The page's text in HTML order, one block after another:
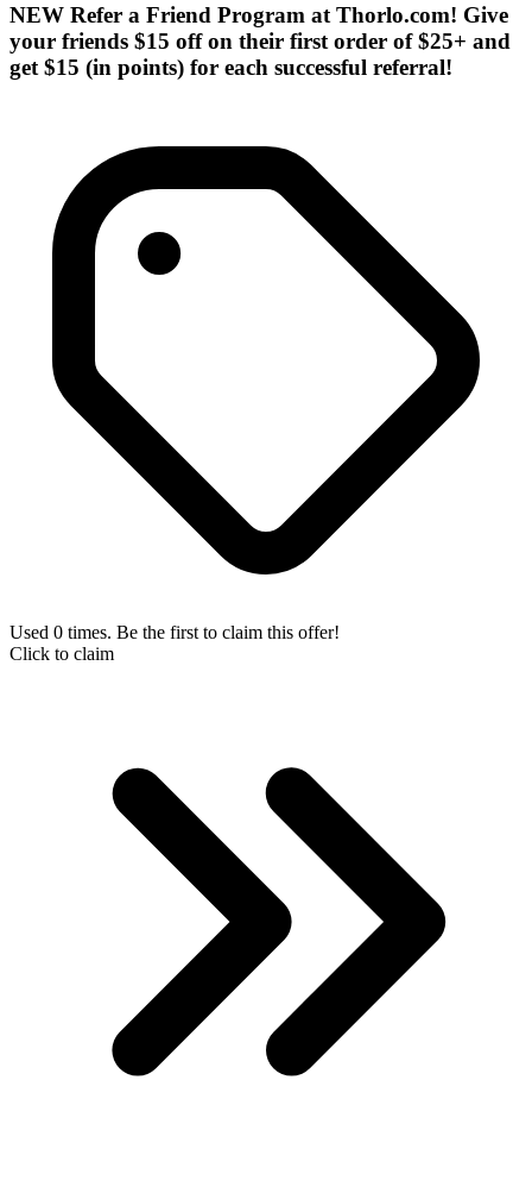
NEW Refer a Friend Program at Thorlo.com! Give
your friends $15 off on their first order of $25+ and
get $15 (in points) for each successful referral!
Used 0 times. Be the first to claim this offer!
Click to claim